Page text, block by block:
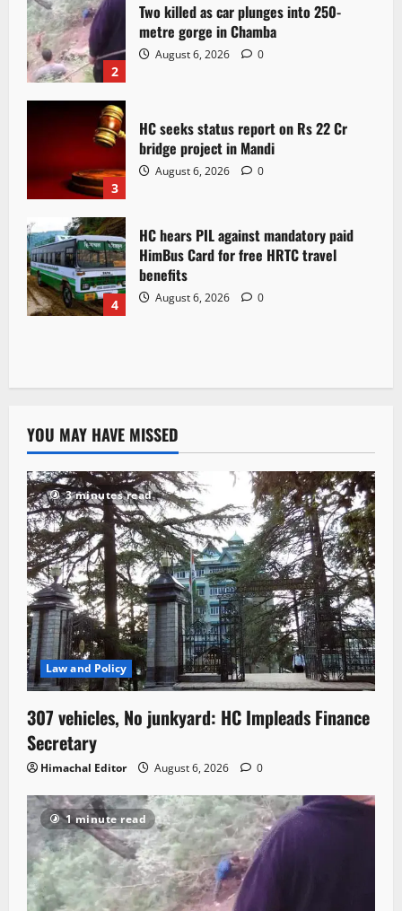
2
Two killed as car plunges into 250-
metre gorge in Chamba
August 6, 2026 0
3
HC seeks status report on Rs 22 Cr
bridge project in Mandi
August 6, 2026 0
4
HC hears PIL against mandatory paid
HimBus Card for free HRTC travel
benefits
August 6, 2026 0
YOU MAY HAVE MISSED
3 minutes read
Law and Policy
307 vehicles, No junkyard: HC Impleads Finance
Secretary
Himachal Editor August 6, 2026 0
1 minute read